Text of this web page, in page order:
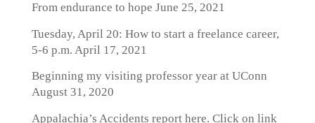
From endurance to hope June 25, 2021
Tuesday, April 20: How to start a freelance career,
5-6 p.m. April 17, 2021
Beginning my visiting professor year at UConn
August 31, 2020
Appalachia’s Accidents report here. Click on link